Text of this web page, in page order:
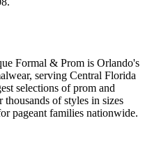
Formal & Prom is Orlando's
serving Central Florida
selections of prom and
of styles in sizes
pageant families nationwide.